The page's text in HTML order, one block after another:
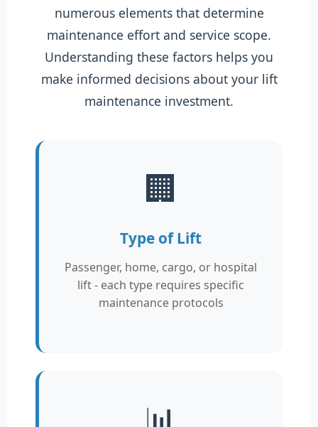
numerous elements that determine
maintenance effort and service scope.
Understanding these factors helps you
make informed decisions about your lift
maintenance investment.
🏢
Type of Lift
Passenger, home, cargo, or hospital
lift - each type requires specific
maintenance protocols